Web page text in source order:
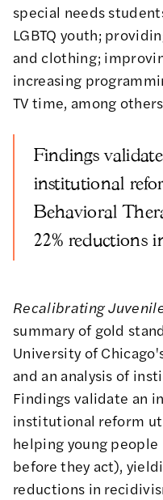
special needs
LGBTQ youth;
and clothing;
increasing
TV time, among
Findings
institutional
Behavioral
22% reductions
Recalibrating
summary of gold
University of
and an analysis of
Findings validate an
institutional reform
helping young
before they act),
reductions in